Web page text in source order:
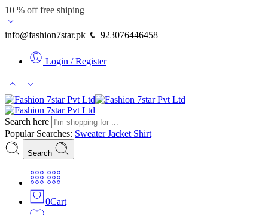
10 % off free shiping
info@fashion7star.pk +923076446458
Login / Register
Search here
Popular Searches: SweaterJacket Shirt
Search
0Cart